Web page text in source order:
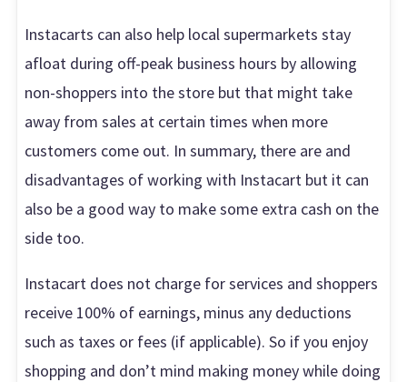
Instacarts can also help local supermarkets stay
afloat during off-peak business hours by allowing
non-shoppers into the store but that might take
away from sales at certain times when more
customers come out. In summary, there are and
disadvantages of working with Instacart but it can
also be a good way to make some extra cash on the
side too.
Instacart does not charge for services and shoppers
receive 100% of earnings, minus any deductions
such as taxes or fees (if applicable). So if you enjoy
shopping and don’t mind making money while doing